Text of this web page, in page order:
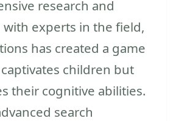
research and
with experts in the field,
has created a game
children but
their cognitive abilities.
search